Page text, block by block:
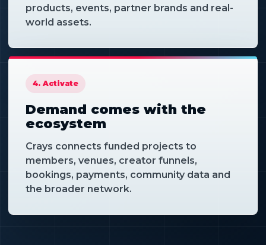
products, events, partner brands and real-
world assets.
4. Activate
Demand comes with the
ecosystem
Crays connects funded projects to
members, venues, creator funnels,
bookings, payments, community data and
the broader network.